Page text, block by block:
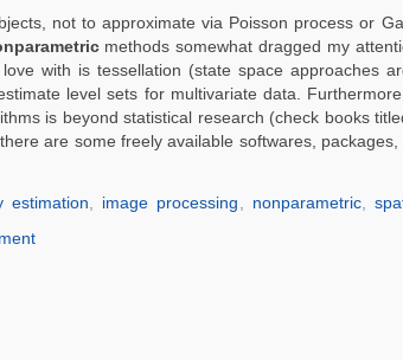
not to approximate via Poisson process or
methods somewhat dragged my
with is tessellation (state space approaches
level sets for multivariate data.
is beyond statistical research (check books
are some freely available softwares,
estimation image processing nonparametric,